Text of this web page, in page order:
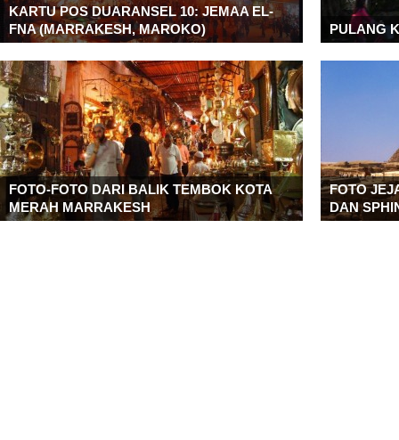
KARTU POS DUARANSEL 10: JEMAA EL-
FNA (MARRAKESH, MAROKO)
PULANG
FOTO-FOTO DARI BALIK TEMBOK KOTA
MERAH MARRAKESH
FOTO
DAN